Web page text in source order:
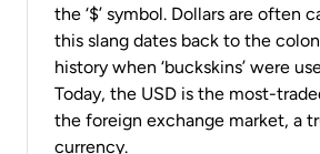
the ‘$’ symbol. Dollars are often
this slang dates back to the
history when ‘buckskins’ were
Today, the USD is the most-
the foreign exchange market, a
currency.